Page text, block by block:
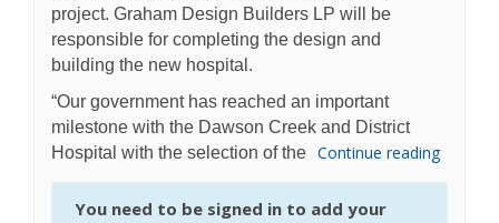
project. Graham Design Builders LP will be
responsible for completing the design and
building the new hospital.
“Our government has reached an important
milestone with the Dawson Creek and District
Hospital with the selection of the Continue reading
You need to be signed in to add your